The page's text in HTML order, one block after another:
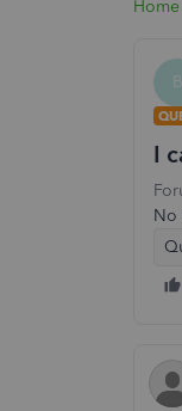
Home
B
I
No